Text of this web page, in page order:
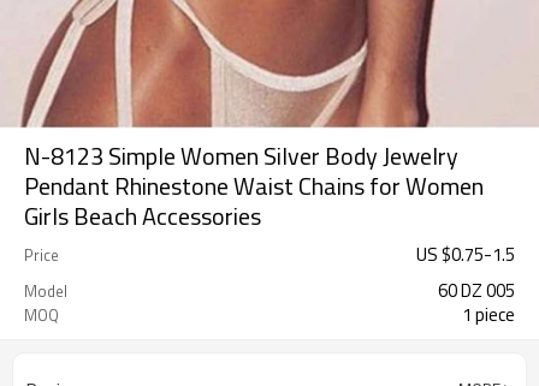
N-8123 Simple Women Silver Body Jewelry
Pendant Rhinestone Waist Chains for Women
Girls Beach Accessories
Price US $0.75-1.5
Model 60 DZ 005
MOQ 1 piece